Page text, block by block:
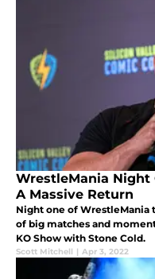
WrestleMania Night
A Massive Return
Night one of WrestleMania
of big matches and
KO Show with Stone Cold.
Scott Mitchell | Apr 3, 2022